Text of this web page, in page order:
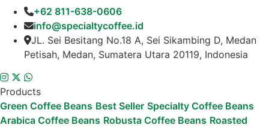
+62 811-638-0606
info@specialtycoffee.id
JL. Sei Besitang No.18 A, Sei Sikambing D, Medan
Petisah, Medan, Sumatera Utara 20119, Indonesia
Products
Green Coffee Beans Best Seller Specialty Coffee Beans
Arabica Coffee Beans Robusta Coffee Beans Roasted